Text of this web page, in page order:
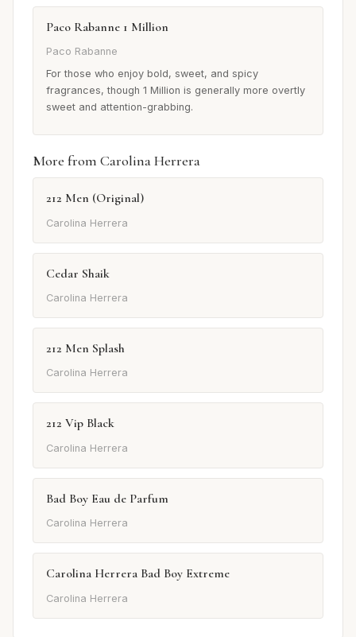
Paco Rabanne 1 Million
Paco Rabanne
For those who enjoy bold, sweet, and spicy
fragrances, though 1 Million is generally more overtly
sweet and attention-grabbing.
More from Carolina Herrera
212 Men (Original)
Carolina Herrera
Cedar Shaik
Carolina Herrera
212 Men Splash
Carolina Herrera
212 Vip Black
Carolina Herrera
Bad Boy Eau de Parfum
Carolina Herrera
Carolina Herrera Bad Boy Extreme
Carolina Herrera